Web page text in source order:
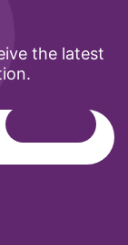
the latest